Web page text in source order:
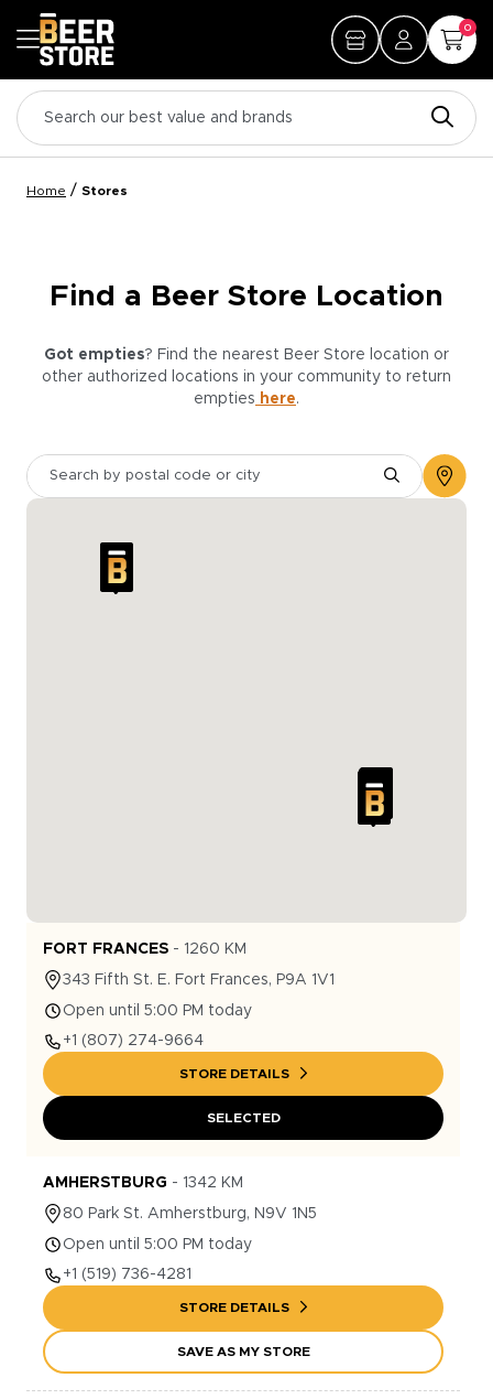
0
Home / Stores
Find a Beer Store Location
Got empties? Find the nearest Beer Store location or
other authorized locations in your community to return
empties here.
FORT FRANCES - 1260 KM
343 Fifth St. E. Fort Frances, P9A 1V1
Open until 5:00 PM today
+1 (807) 274-9664
STORE DETAILS
SELECTED
AMHERSTBURG - 1342 KM
80 Park St. Amherstburg, N9V 1N5
Open until 5:00 PM today
+1 (519) 736-4281
STORE DETAILS
SAVE AS MY STORE